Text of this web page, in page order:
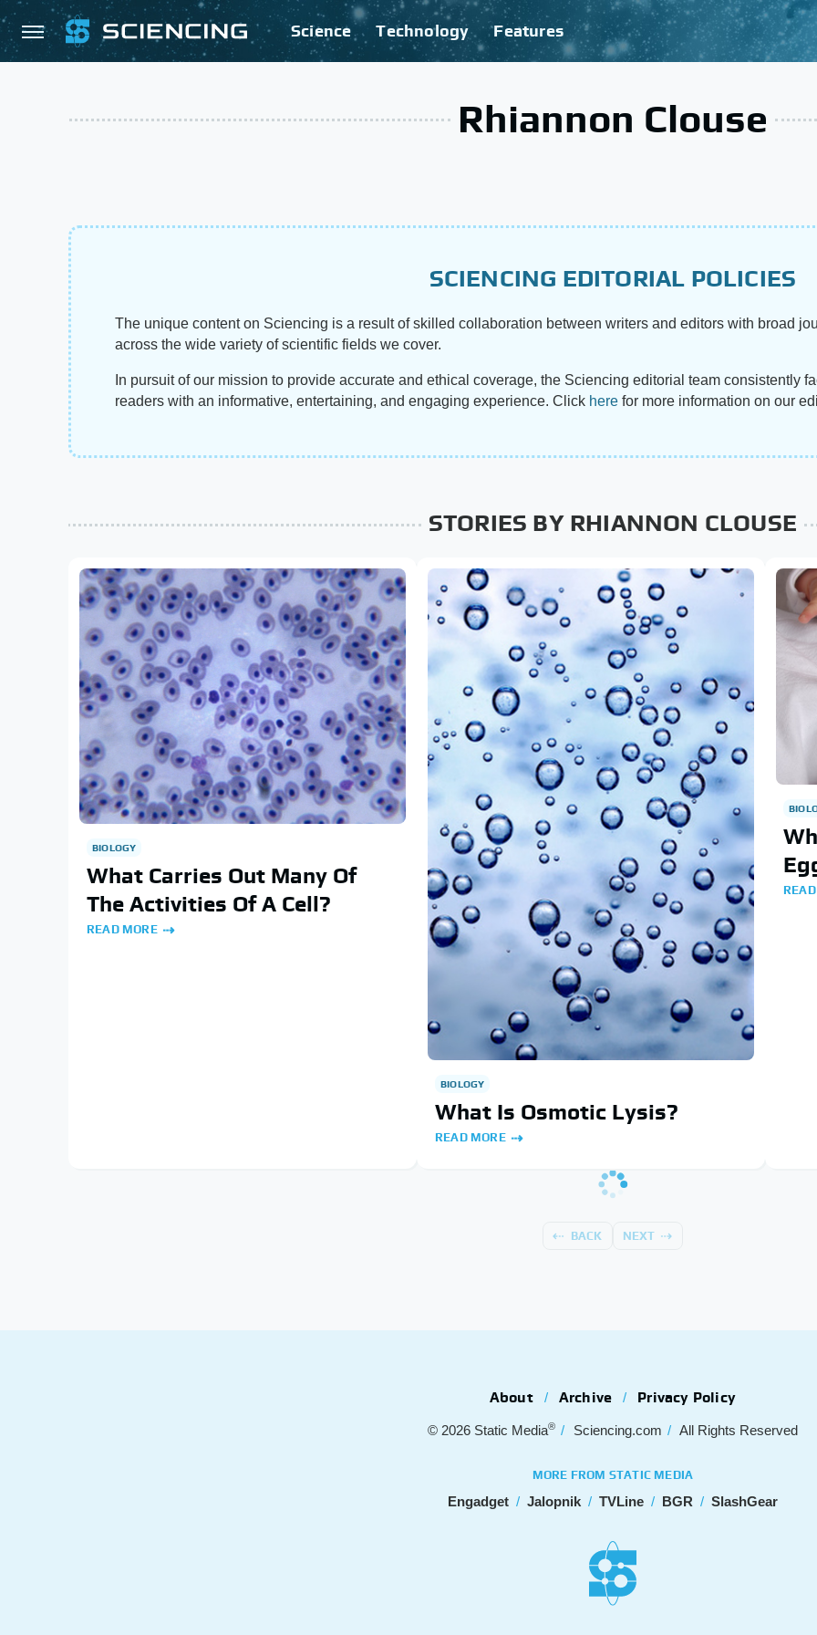
Science Technology Features
Rhiannon Clouse
SCIENCING EDITORIAL POLICIES
The unique content on Sciencing is a result of skilled collaboration between writers and editors with broad
across the wide variety of scientific fields we cover.
In pursuit of our mission to provide accurate and ethical coverage, the Sciencing editorial team consistently
readers with an informative, entertaining, and engaging experience. Click here for more information on our
STORIES BY RHIANNON CLOUSE
BIOLOGY
What Carries Out Many Of
The Activities Of A Cell?
READ MORE
BIOLOGY
What Is Osmotic Lysis?
READ MORE
BACK NEXT
About Archive Privacy Policy
© 2026 Static Media® Sciencing.com All Rights Reserved
MORE FROM STATIC MEDIA
Engadget Jalopnik TVLine BGR SlashGear